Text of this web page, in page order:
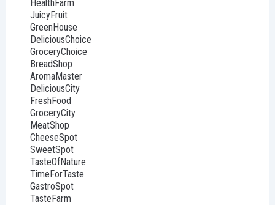
HealthFarm
JuicyFruit
GreenHouse
DeliciousChoice
GroceryChoice
BreadShop
AromaMaster
DeliciousCity
FreshFood
GroceryCity
MeatShop
CheeseSpot
SweetSpot
TasteOfNature
TimeForTaste
GastroSpot
TasteFarm